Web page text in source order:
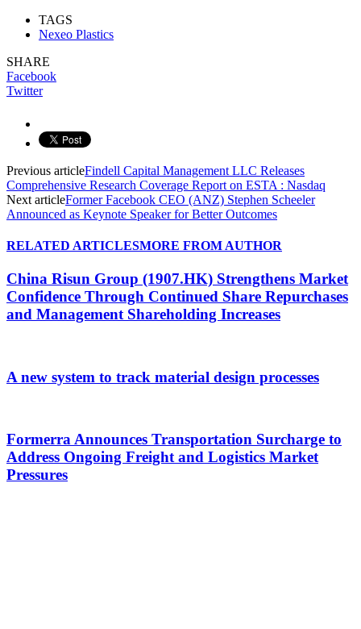
TAGS
Nexeo Plastics
SHARE
Facebook
Twitter
Previous articleFindell Capital Management LLC Releases
Comprehensive Research Coverage Report on ESTA : Nasdaq
Next articleFormer Facebook CEO (ANZ) Stephen Scheeler
Announced as Keynote Speaker for Better Outcomes
RELATED ARTICLESMORE FROM AUTHOR
China Risun Group (1907.HK) Strengthens Market
Confidence Through Continued Share Repurchases
and Management Shareholding Increases
A new system to track material design processes
Formerra Announces Transportation Surcharge to
Address Ongoing Freight and Logistics Market
Pressures